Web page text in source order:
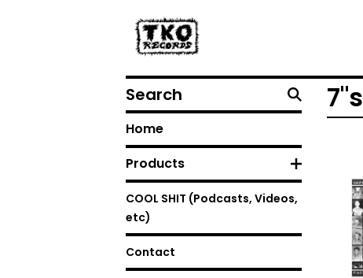
Search
Home
Products
COOL SHIT (Podcasts, Videos,
etc)
Contact
7"s